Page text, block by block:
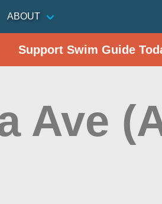
ABOUT
Support Swim Guide
Ave